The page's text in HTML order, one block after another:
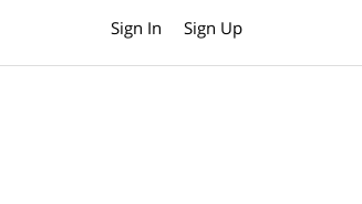
Sign In Sign Up